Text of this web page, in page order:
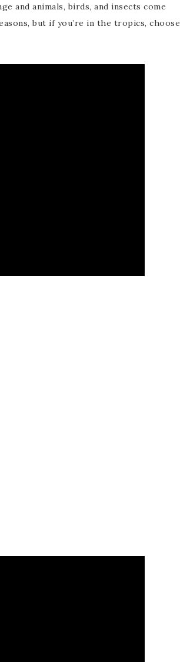
and animals, birds, and insects come
but if you’re in the tropics, choose